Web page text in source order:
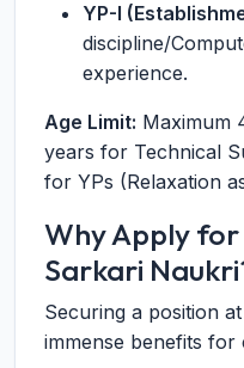
YP-I
discipline/
experience.
Age Limit: Maximum
years for Technical
for YPs (Relaxation
Why Apply for
Sarkari
Securing a position
immense benefits